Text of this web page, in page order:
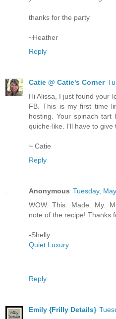
thanks for the party
~Heather
Reply
Catie @ Catie's Corner
Hi Alissa, I just found your
FB. This is my first time
hosting. Your spinach
quiche-like. I'll have to give
~ Catie
Reply
Anonymous Tuesday,
WOW. This. Made. My.
note of the recipe! Thanks
-Shelly
Quiet Luxury
Reply
Emily {Frilly Details}